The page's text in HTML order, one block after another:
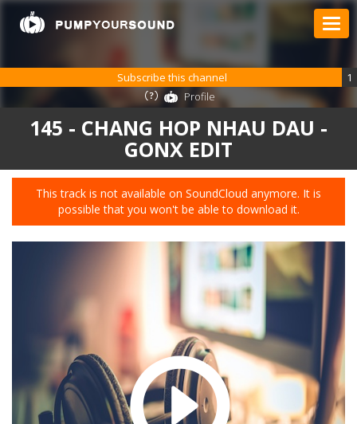
145 - CHANG HOP NHAU DAU -
GONX EDIT
This track is not available on SoundCloud anymore. It is
possible that you won't be able to download it.
Subscribe this channel
1
Profile